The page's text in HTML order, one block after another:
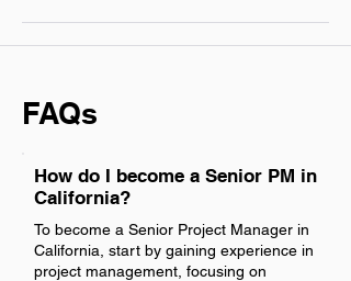
FAQs
How do I become a Senior PM in
California?
To become a Senior Project Manager in
California, start by gaining experience in
project management, focusing on